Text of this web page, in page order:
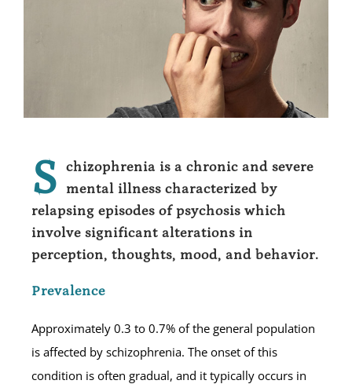
S chizophrenia is a chronic and severe
mental illness characterized by
relapsing episodes of psychosis which
involve significant alterations in
perception, thoughts, mood, and behavior.
Prevalence
Approximately 0.3 to 0.7% of the general population
is affected by schizophrenia. The onset of this
condition is often gradual, and it typically occurs in